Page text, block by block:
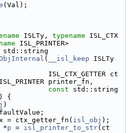
(Val);
ISLTy, typename ISL_CTX
ISL_PRINTER>
std::string
( __isl_keep ISLTy
ISL_CTX_GETTER ct
printer_fn,
const std::string
{
)
= ctx_getter_fn( isl_obj );
*p = isl_printer_to_str(ct